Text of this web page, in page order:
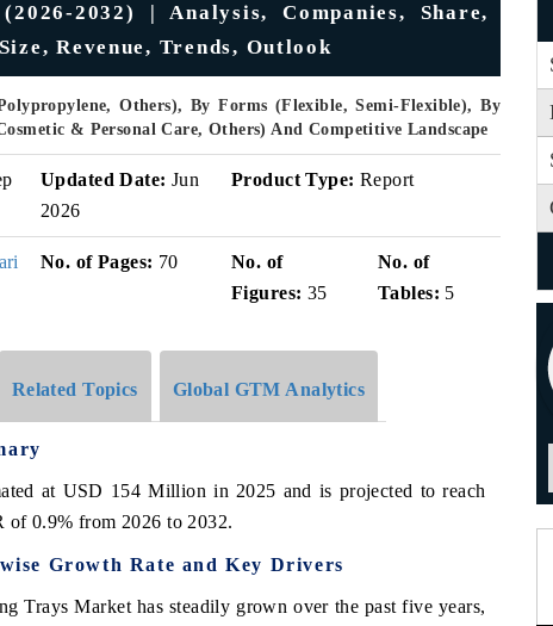
2032) | Analysis, Companies, Share,
Revenue, Trends, Outlook
Others), By Forms (Flexible, Semi-Flexible), By
& Personal Care, Others) And Competitive Landscape
Updated Date: Jun
2026
Product Type: Report
No. of Pages: 70
No. of
Figures: 35
No. of
Tables: 5
Related Topics Global GTM Analytics
at USD 154 Million in 2025 and is projected to reach
0.9% from 2026 to 2032.
Growth Rate and Key Drivers
Trays Market has steadily grown over the past five years,